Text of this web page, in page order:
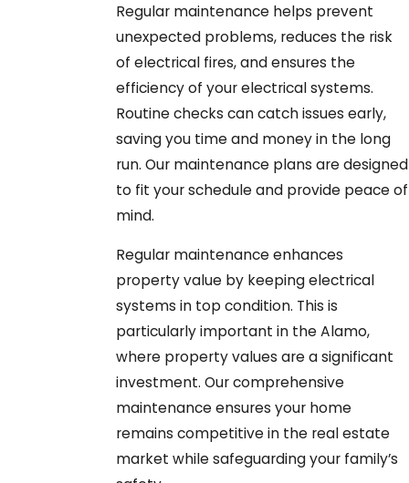
Regular maintenance helps prevent
unexpected problems, reduces the risk
of electrical fires, and ensures the
efficiency of your electrical systems.
Routine checks can catch issues early,
saving you time and money in the long
run. Our maintenance plans are designed
to fit your schedule and provide peace of
mind.
Regular maintenance enhances
property value by keeping electrical
systems in top condition. This is
particularly important in the Alamo,
where property values are a significant
investment. Our comprehensive
maintenance ensures your home
remains competitive in the real estate
market while safeguarding your family’s